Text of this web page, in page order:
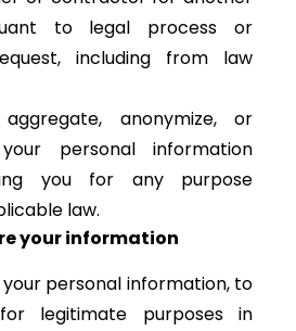
to legal process or
including from law
anonymize, or
personal information
you for any purpose
law.
your information
personal information, to
legitimate purposes in